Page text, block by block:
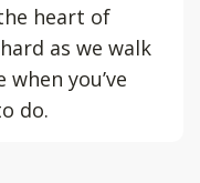
heart of
as we walk
you’ve
do.